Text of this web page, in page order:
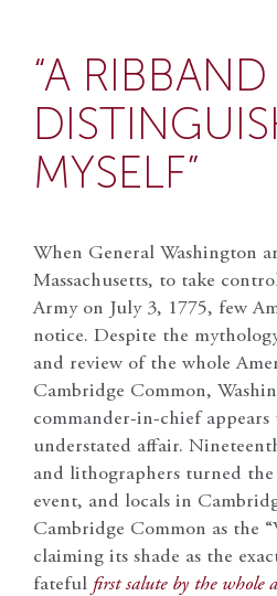
“A
MYSELF”
When General Washington
Massachusetts, to take
Army on July 3, 1775, few
notice. Despite the
and review of the whole
Cambridge Common,
commander-in-chief appears
understated affair.
and lithographers turned the
event, and locals in
Cambridge Common as the
claiming its shade as the
fateful first salute by the whole